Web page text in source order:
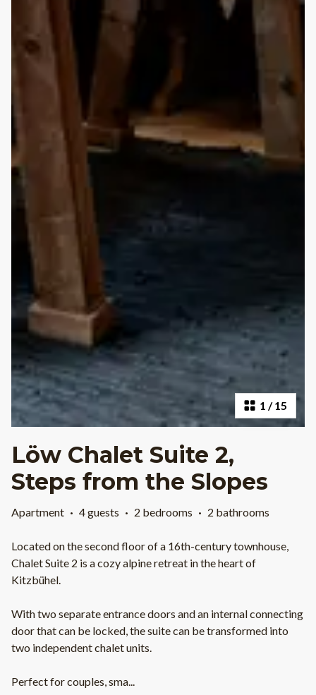
1 /15
Löw Chalet Suite 2,
Steps from the Slopes
Apartment · 4 guests · 2 bedrooms · 2 bathrooms
Located on the second floor of a 16th-century townhouse,
Chalet Suite 2 is a cozy alpine retreat in the heart of
Kitzbühel.
With two separate entrance doors and an internal connecting
door that can be locked, the suite can be transformed into
two independent chalet units.
Perfect for couples, sma...